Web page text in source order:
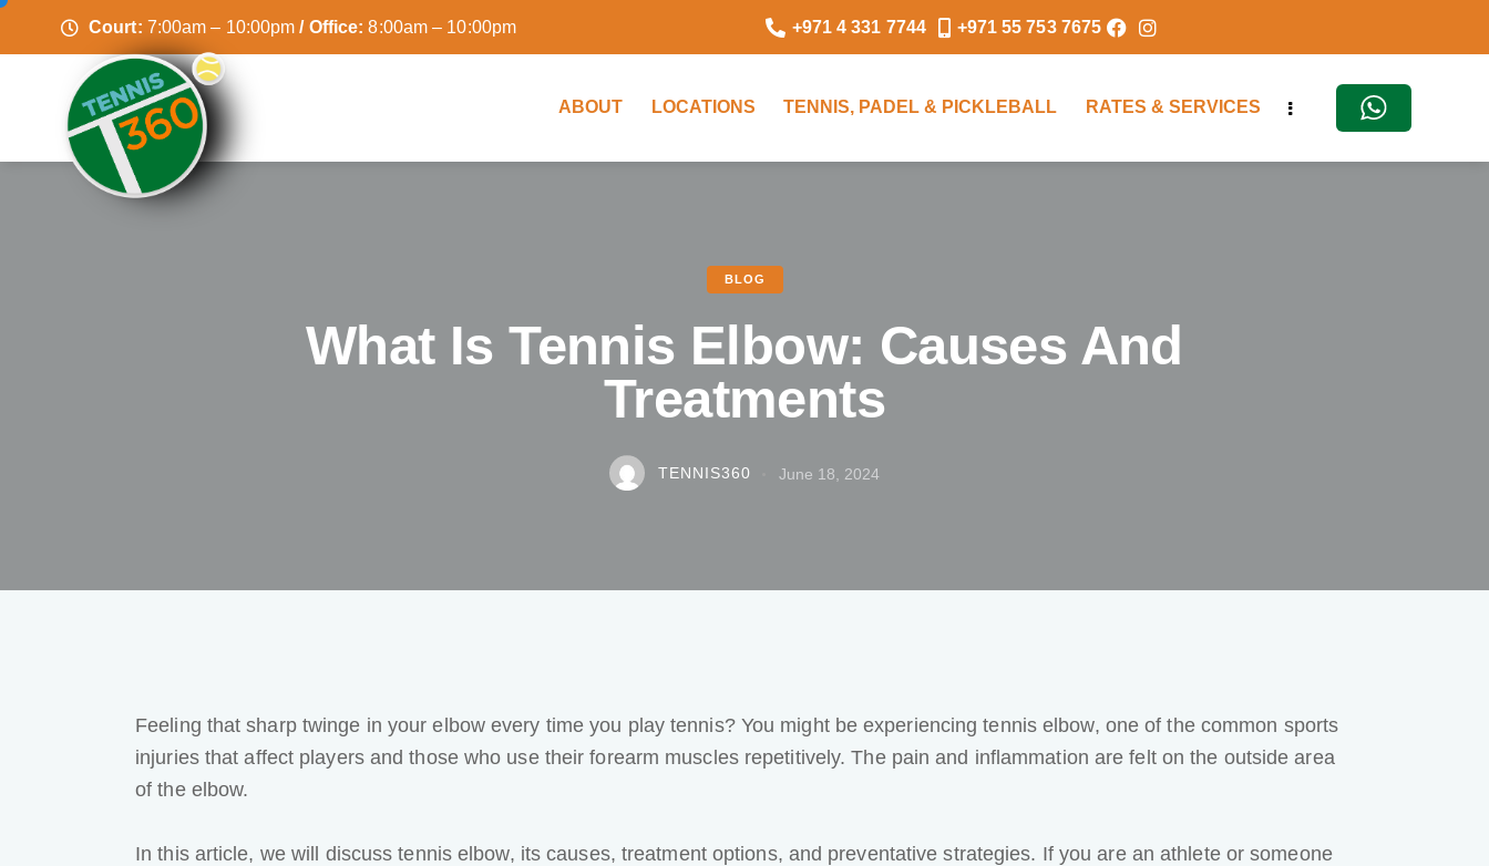
Court: 7:00am – 10:00pm/ Office: 8:00am – 10:00pm +971 4 331 7744 +971 55 753 7675
ABOUT LOCATIONS TENNIS, PADEL & PICKLEBALL RATES & SERVICES
BLOG
What Is Tennis Elbow: Causes And
Treatments
TENNIS360 June 18, 2024
Feeling that sharp twinge in your elbow every time you play tennis? You might be experiencing tennis elbow, one of the common sports
injuriesthat affect players and those who use their forearm muscles repetitively. The pain and inflammation are felt on the outside area
of the elbow.
In this article, we will discuss tennis elbow, its causes, treatment options, and preventative strategies. If you are an athlete or someone